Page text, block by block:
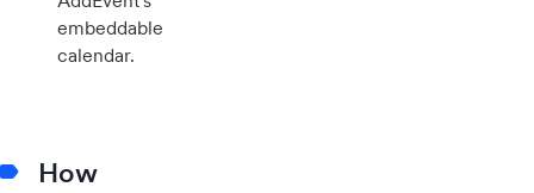
embeddable
calendar.
How